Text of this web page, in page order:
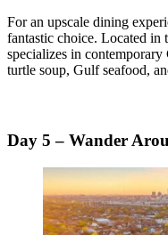
For an upscale dining
fantastic choice. Located in
specializes in
turtle soup, Gulf seafood,
Day 5 – Wander